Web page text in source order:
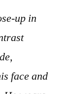
up in
face and